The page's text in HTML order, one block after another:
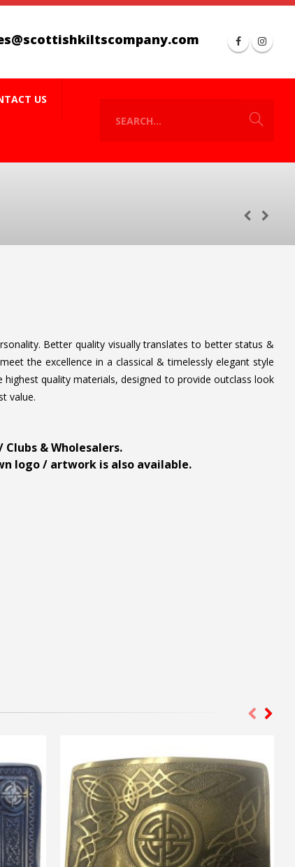
US
Better quality visually translates to better status &
the excellence in a classical & timelessly elegant style
quality materials, designed to provide outclass look
value.
& Wholesalers.
logo / artwork is also available.